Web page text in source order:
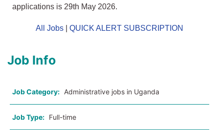
applications is 29th May 2026.
All Jobs QUICK ALERT SUBSCRIPTION
Job Info
Job Category: Administrative jobs in Uganda
Job Type: Full-time